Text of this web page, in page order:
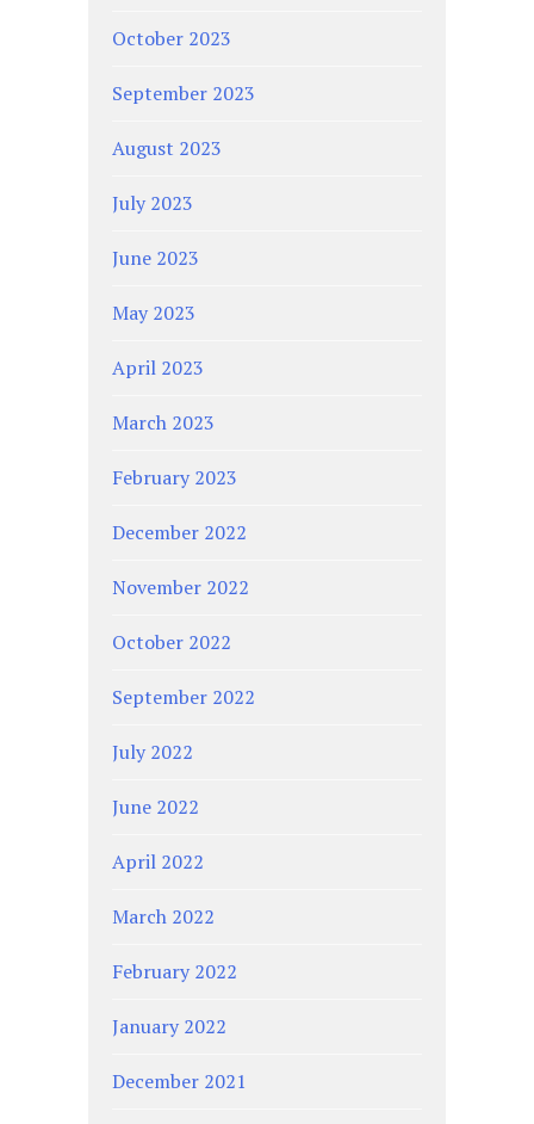
October 2023
September 2023
August 2023
July 2023
June 2023
May 2023
April 2023
March 2023
February 2023
December 2022
November 2022
October 2022
September 2022
July 2022
June 2022
April 2022
March 2022
February 2022
January 2022
December 2021